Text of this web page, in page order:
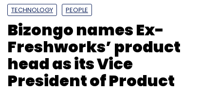
TECHNOLOGY PEOPLE
Bizongo names Ex-
Freshworks’ product
head as its Vice
President of Product